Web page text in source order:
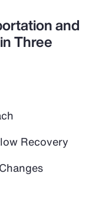
and
Three
Recovery